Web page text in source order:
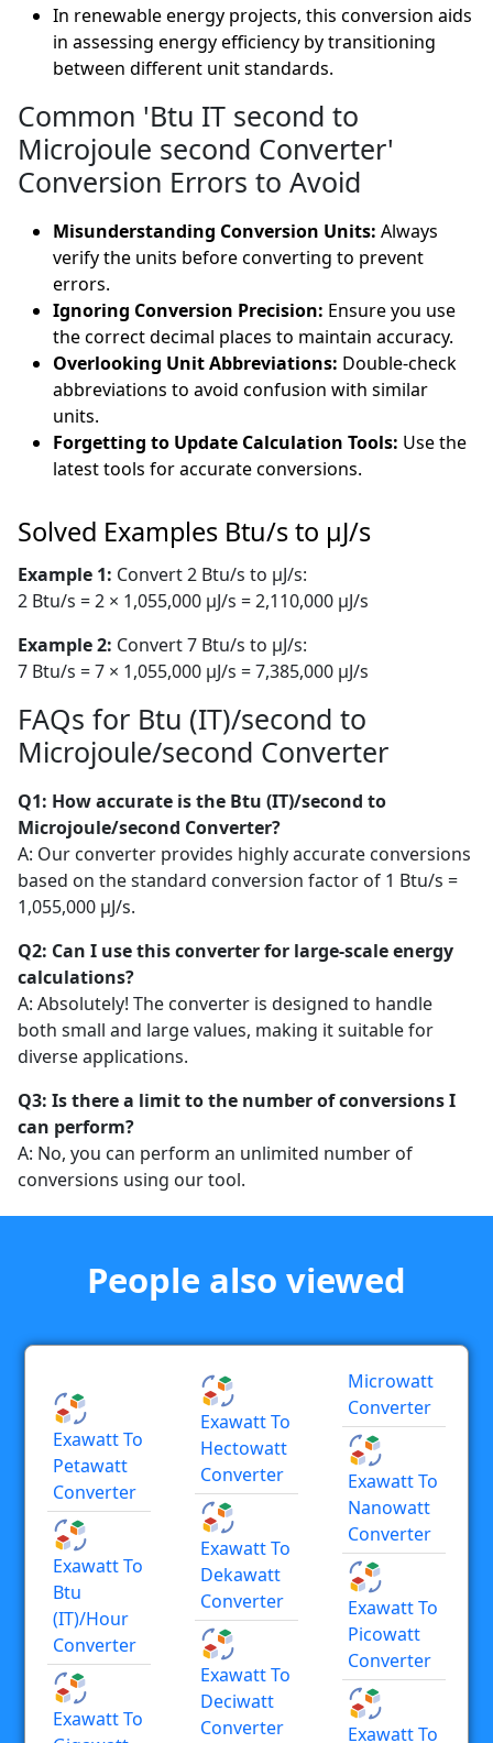
In renewable energy projects, this conversion aids
in assessing energy efficiency by transitioning
between different unit standards.
Common 'Btu IT second to
Microjoule second Converter'
Conversion Errors to Avoid
Misunderstanding Conversion Units: Always
verify the units before converting to prevent
errors.
Ignoring Conversion Precision: Ensure you use
the correct decimal places to maintain accuracy.
Overlooking Unit Abbreviations: Double-check
abbreviations to avoid confusion with similar
units.
Forgetting to Update Calculation Tools: Use the
latest tools for accurate conversions.
Solved Examples Btu/s to µJ/s
Example 1: Convert 2 Btu/s to µJ/s:
2 Btu/s = 2 × 1,055,000 µJ/s = 2,110,000 µJ/s
Example 2: Convert 7 Btu/s to µJ/s:
7 Btu/s = 7 × 1,055,000 µJ/s = 7,385,000 µJ/s
FAQs for Btu (IT)/second to
Microjoule/second Converter
Q1: How accurate is the Btu (IT)/second to
Microjoule/second Converter?
A: Our converter provides highly accurate conversions
based on the standard conversion factor of 1 Btu/s =
1,055,000 µJ/s.
Q2: Can I use this converter for large-scale energy
calculations?
A: Absolutely! The converter is designed to handle
both small and large values, making it suitable for
diverse applications.
Q3: Is there a limit to the number of conversions I
can perform?
A: No, you can perform an unlimited number of
conversions using our tool.
People also viewed
Exawatt To
Petawatt
Converter
Exawatt To
Btu
(IT)/hour
Converter
Exawatt To
Exawatt To
Hectowatt
Converter
Exawatt To
Dekawatt
Converter
Exawatt To
Deciwatt
Converter
Microwatt
Converter
Exawatt To
Nanowatt
Converter
Exawatt To
Picowatt
Converter
Exawatt To